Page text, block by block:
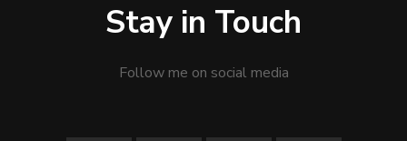
Stay in Touch
Follow me on social media